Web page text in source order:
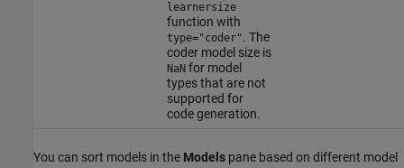
learnersize
function with
type="coder". The
coder model size is
NaNfor model
types that are not
supported for
code generation.
You can sort models in the Models pane based on different model